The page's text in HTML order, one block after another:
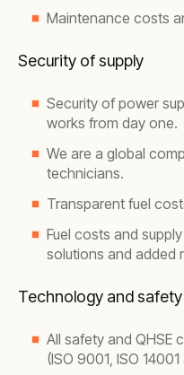
Maintenance costs
Security of supply
Security of power
works from day one.
We are a global
technicians.
Transparent fuel
Fuel costs and
solutions and added
Technology and safety
All safety and QHSE
(ISO 9001, ISO